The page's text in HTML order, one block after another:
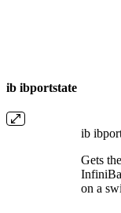
ib ibportstate
ib
Gets
on a